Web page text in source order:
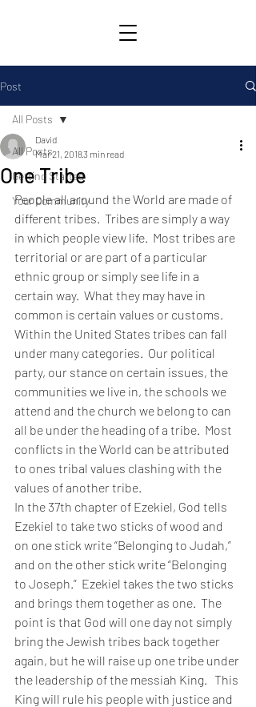
Post
All Posts
Getting Started
Your Community
All Posts
One Tribe
David
Mar 21, 20183 min read
People all around the World are made of
different tribes.  Tribes are simply a way
in which people view life.  Most tribes are
territorial or are part of a particular
ethnic group or simply see life in a
certain way.  What they may have in
common is certain values or customs.
Within the United States tribes can fall
under many categories.  Our political
party, our stance on certain issues, the
communities we live in, the schools we
attend and the church we belong to can
all be under the heading of a tribe.  Most
conflicts in the World can be attributed
to ones tribal values clashing with the
values of another tribe.
In the 37th chapter of Ezekiel, God tells
Ezekiel to take two sticks of wood and
on one stick write “Belonging to Judah,”
and on the other stick write “Belonging
to Joseph.”  Ezekiel takes the two sticks
and brings them together as one.  The
point is that God will one day not simply
bring the Jewish tribes back together
again, but he will raise up one tribe under
the leadership of the messiah King.   This
King will rule his people with justice and